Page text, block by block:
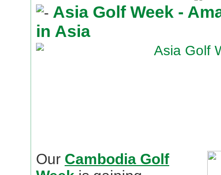
Asia Golf Week -
in Asia
Our Cambodia Golf